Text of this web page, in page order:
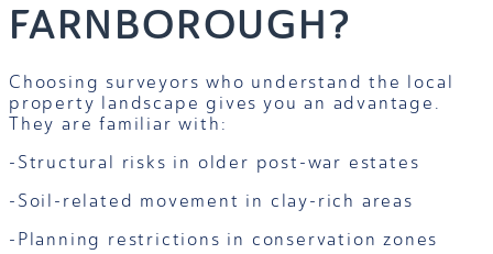
FARNBOROUGH?
Choosing surveyors who understand the local
property landscape gives you an advantage.
They are familiar with:
-Structural risks in older post-war estates
-Soil-related movement in clay-rich areas
-Planning restrictions in conservation zones